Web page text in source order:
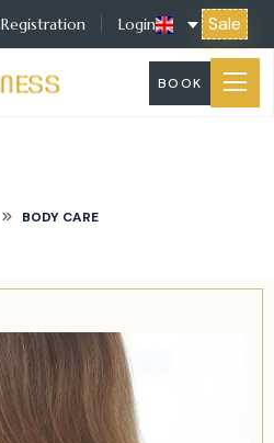
Registration Login Sale
BOOK
BODY CARE